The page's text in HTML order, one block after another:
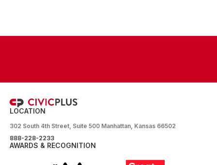
LOCATION
302 South 4th Street, Suite 500 Manhattan, Kansas 66502
888-228-2233
AWARDS & RECOGNITION